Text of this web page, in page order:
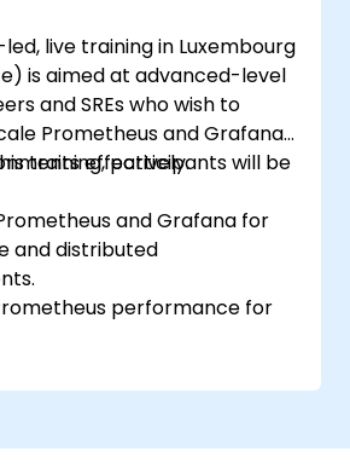
live training in Luxembourg
is aimed at advanced-level
and SREs who wish to
Prometheus and Grafana
effectively.
training, participants will be
and Grafana for
and distributed
performance for
for large datasets and
strategies.